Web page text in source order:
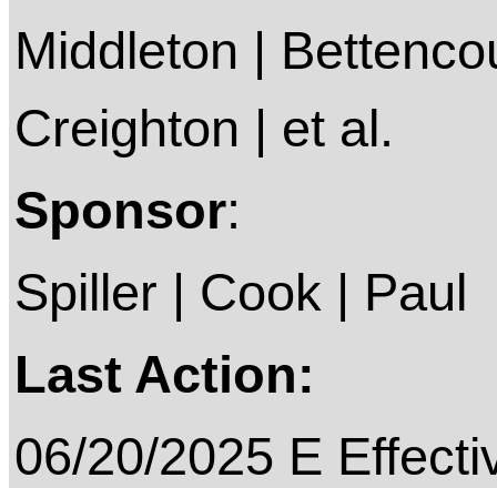
Middleton |
Creighton | et al.
Sponsor:
Spiller | Cook | Paul
Last Action:
06/20/2025 E